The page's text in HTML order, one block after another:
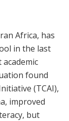
Africa, has
in the last
found
(TCAI),
improved
but